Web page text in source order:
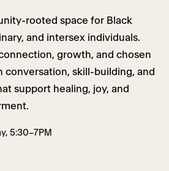
rooted space for Black
and intersex individuals.
growth, and chosen
conversation, skill-building, and
support healing, joy, and
5:30–7PM